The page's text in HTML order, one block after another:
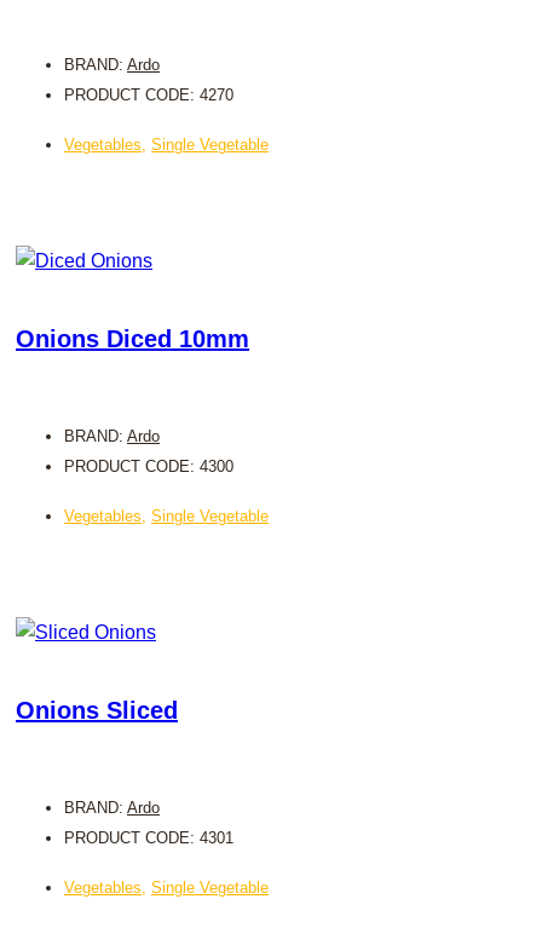
BRAND: Ardo
PRODUCT CODE: 4270
Vegetables, Single Vegetable
Onions Diced 10mm
BRAND: Ardo
PRODUCT CODE: 4300
Vegetables, Single Vegetable
Onions Sliced
BRAND: Ardo
PRODUCT CODE: 4301
Vegetables, Single Vegetable